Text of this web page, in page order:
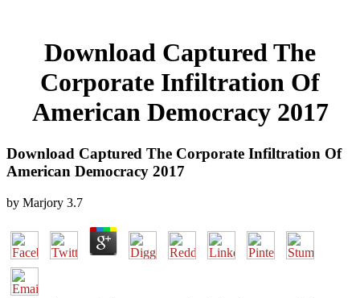
Download Captured The
Corporate Infiltration Of
American Democracy 2017
Download Captured The Corporate Infiltration Of
American Democracy 2017
by Marjory 3.7